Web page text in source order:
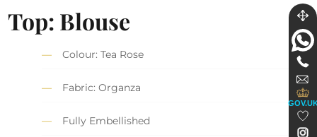
Top: Blouse
Colour: Tea Rose
Fabric: Organza
Fully Embellished